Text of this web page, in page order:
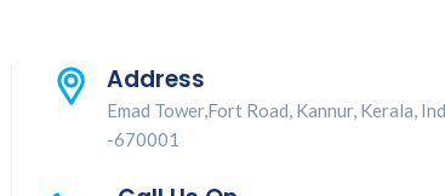
Address
Emad Tower,Fort Road, Kannur, Kerala,
-670001